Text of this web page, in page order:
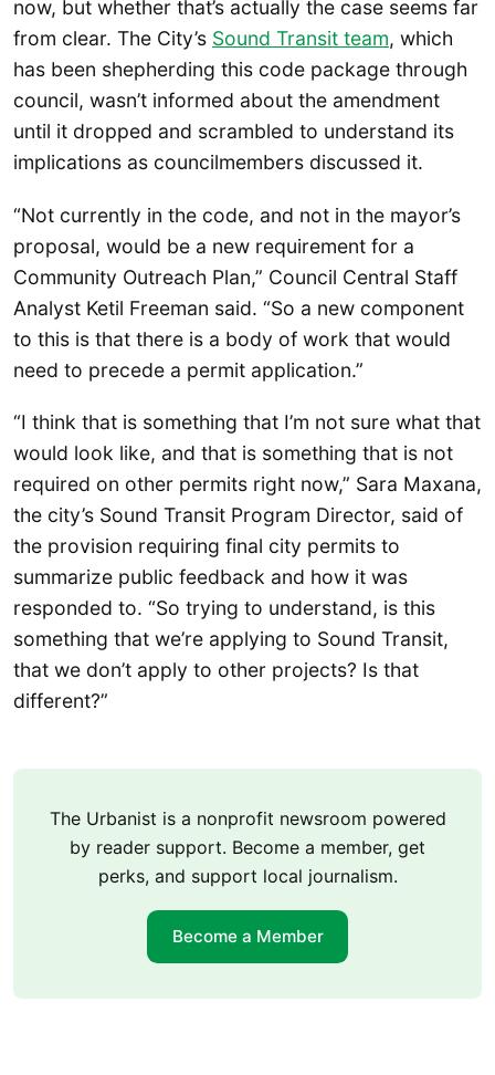
now, but whether that’s actually the case seems far
from clear. The City’s Sound Transit team, which
has been shepherding this code package through
council, wasn’t informed about the amendment
until it dropped and scrambled to understand its
implications as councilmembers discussed it.
“Not currently in the code, and not in the mayor’s
proposal, would be a new requirement for a
Community Outreach Plan,” Council Central Staff
Analyst Ketil Freeman said. “So a new component
to this is that there is a body of work that would
need to precede a permit application.”
“I think that is something that I’m not sure what that
would look like, and that is something that is not
required on other permits right now,” Sara Maxana,
the city’s Sound Transit Program Director, said of
the provision requiring final city permits to
summarize public feedback and how it was
responded to. “So trying to understand, is this
something that we’re applying to Sound Transit,
that we don’t apply to other projects? Is that
different?”
The Urbanist is a nonprofit newsroom powered
by reader support. Become a member, get
perks, and support local journalism.
Become a Member